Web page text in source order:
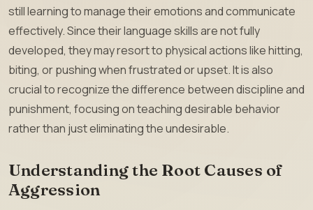
still learning to manage their emotions and communicate
effectively. Since their language skills are not fully
developed, they may resort to physical actions like hitting,
biting, or pushing when frustrated or upset. It is also
crucial to recognize the difference between discipline and
punishment, focusing on teaching desirable behavior
rather than just eliminating the undesirable.
Understanding the Root Causes of
Aggression